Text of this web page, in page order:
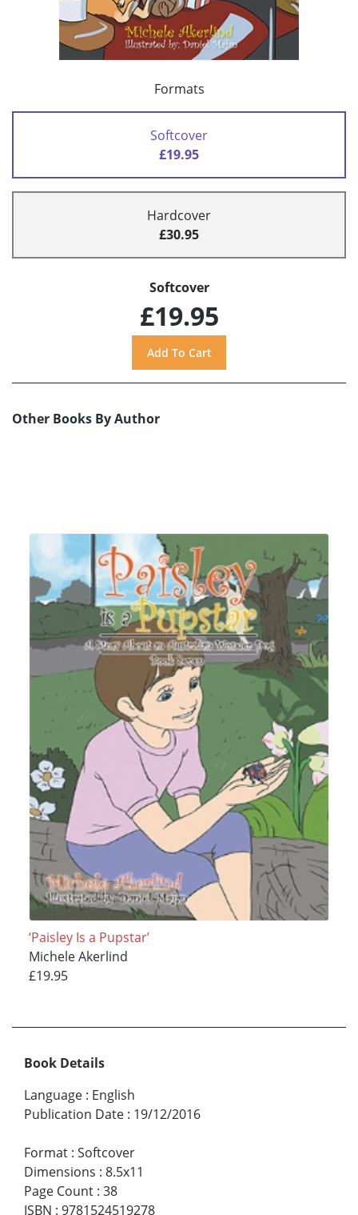
Formats
Softcover
£19.95
Hardcover
£30.95
Softcover
£19.95
Other Books By Author
‘Paisley Is a Pupstar’
Michele Akerlind
£19.95
Book Details
Language : English
Publication Date : 19/12/2016
Format : Softcover
Dimensions : 8.5x11
Page Count : 38
ISBN : 9781524519278